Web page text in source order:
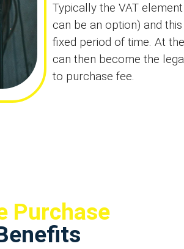
Typically the VAT
can be an option) and
fixed period of time. At
can then become the
to purchase fee.
Purchase